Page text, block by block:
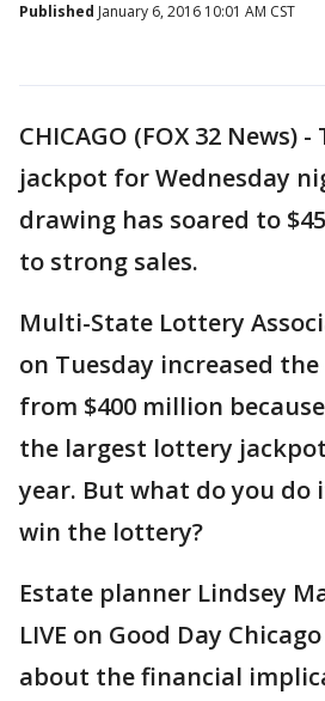
Published January 6, 2016 10:01 AM CST
CHICAGO (FOX 32 News)
jackpot for Wednesday
drawing has soared to
to strong sales.
Multi-State Lottery
on Tuesday increased
from $400 million
the largest lottery
year. But what do you do
win the lottery?
Estate planner Lindsey
LIVE on Good Day
about the financial